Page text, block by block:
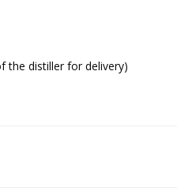
the distiller for delivery)